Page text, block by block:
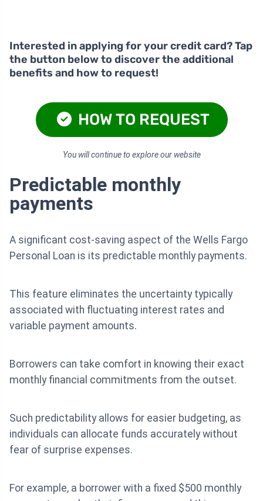
Interested in applying for your credit card? Tap
the button below to discover the additional
benefits and how to request!
HOW TO REQUEST
You will continue to explore our website
Predictable monthly
payments
A significant cost-saving aspect of the Wells Fargo
Personal Loan is its predictable monthly payments.
This feature eliminates the uncertainty typically
associated with fluctuating interest rates and
variable payment amounts.
Borrowers can take comfort in knowing their exact
monthly financial commitments from the outset.
Such predictability allows for easier budgeting, as
individuals can allocate funds accurately without
fear of surprise expenses.
For example, a borrower with a fixed $500 monthly